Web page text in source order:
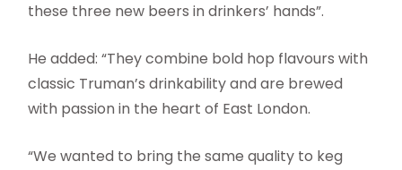
these three new beers in drinkers’ hands”.
He added: “They combine bold hop flavours with
classic Truman’s drinkability and are brewed
with passion in the heart of East London.
“We wanted to bring the same quality to keg